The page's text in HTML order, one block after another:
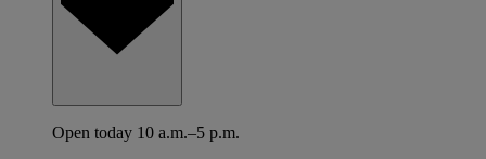
Open today 10 a.m.–5 p.m.